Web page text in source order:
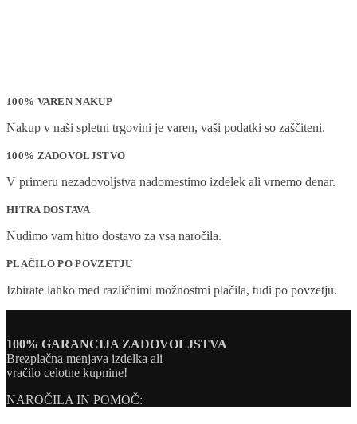
100% VAREN NAKUP
Nakup v naši spletni trgovini je varen, vaši podatki so zaščiteni.
100% ZADOVOLJSTVO
V primeru nezadovoljstva nadomestimo izdelek ali vrnemo denar.
HITRA DOSTAVA
Nudimo vam hitro dostavo za vsa naročila.
PLAČILO PO POVZETJU
Izbirate lahko med različnimi možnostmi plačila, tudi po povzetju.
100% GARANCIJA ZADOVOLJSTVA
Brezplačna menjava izdelka ali
vračilo celotne kupnine!
NAROČILA IN POMOČ: